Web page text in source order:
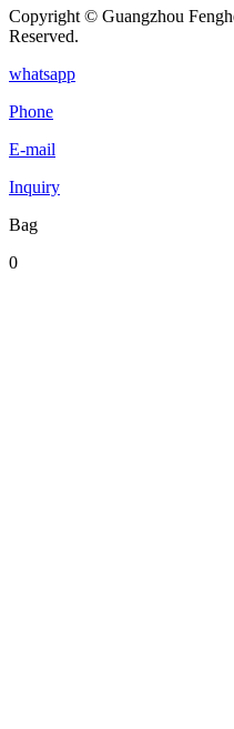
Copyright © Guangzhou
Reserved.
whatsapp
Phone
E-mail
Inquiry
Bag
0